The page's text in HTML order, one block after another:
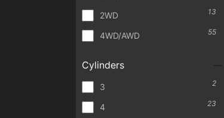
2WD 13
4WD/AWD 55
Cylinders
3 2
4 23